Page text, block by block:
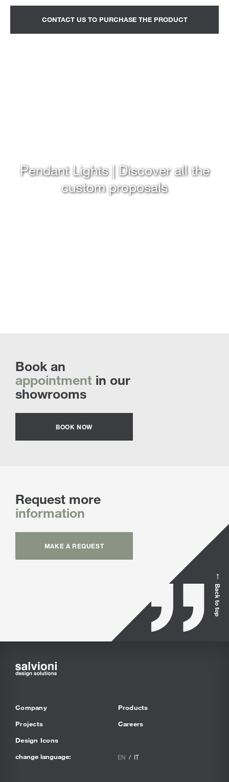
quoted separately.
Transport and assembly excluded.
CONTACT US TO PURCHASE THE PRODUCT
Pendant Lights | Discover all the
custom proposals
Book an
appointment in our
showrooms
BOOK NOW
Request more
information
MAKE A REQUEST
Back to top
Company
Projects
Design Icons
Products
Careers
change language: EN IT